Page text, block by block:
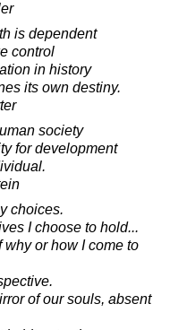
is dependent
control
in history
its own destiny.
society
for development
choices.
I choose to hold...
or how I come to
of our souls, absent